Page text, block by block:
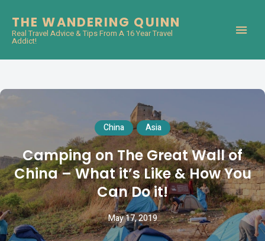
THE WANDERING QUINN
Real Travel Advice & Tips From A 16 Year Travel
Addict!
China Asia
Camping on The Great Wall of
China – What it’s Like & How You
Can Do it!
May 17, 2019